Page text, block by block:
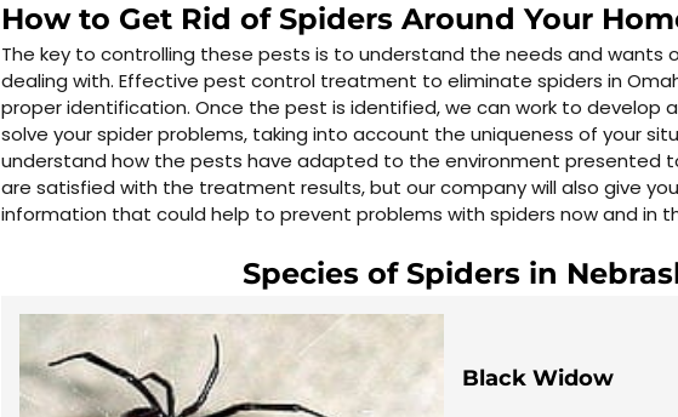
How to Get Rid of Spiders Around Your
The key to controlling these pests is to understand the needs and wants
dealing with. Effective pest control treatment to eliminate spiders in
proper identification. Once the pest is identified, we can work to develop
solve your spider problems, taking into account the uniqueness of your
understand how the pests have adapted to the environment presented
are satisfied with the treatment results, but our company will also give
information that could help to prevent problems with spiders now and in
Species of Spiders in
Black Widow